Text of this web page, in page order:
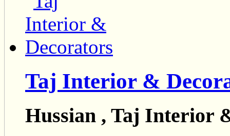
Taj Interior &
Hussian , Taj Interior